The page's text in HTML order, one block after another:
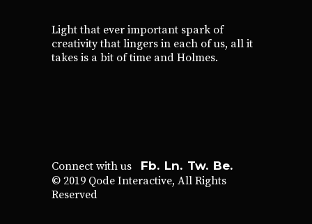
Light that ever important spark of
creativity that lingers in each of us, all it
takes is a bit of time and Holmes.
Connect with us Fb. Ln. Tw. Be.
© 2019 Qode Interactive, All Rights
Reserved